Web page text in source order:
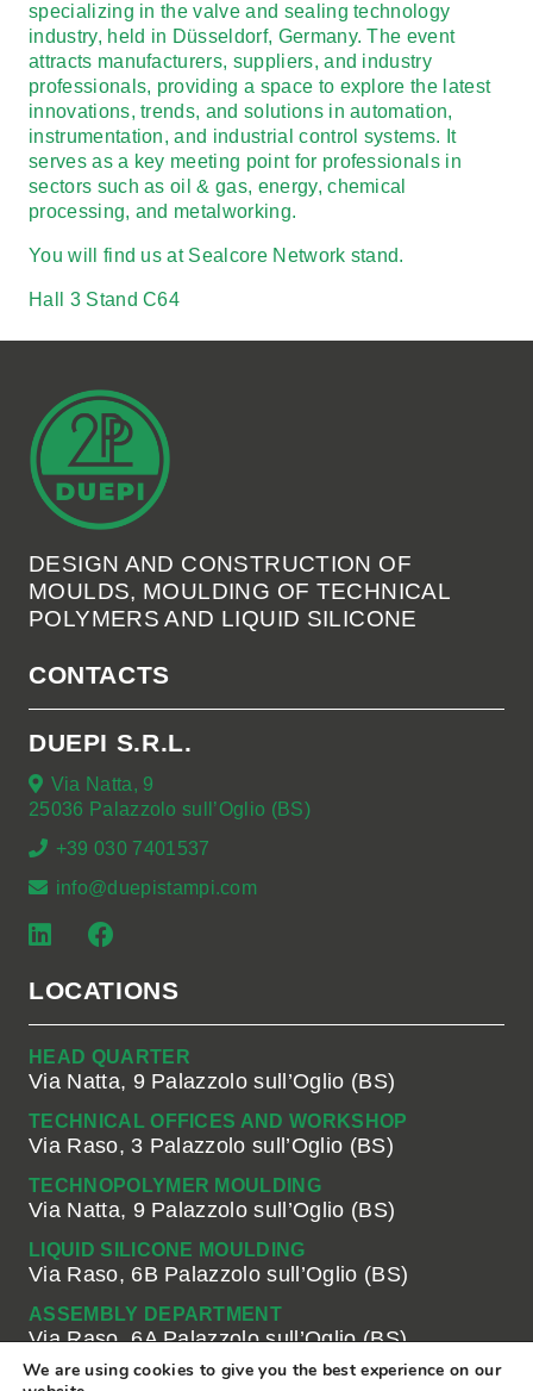
specializing in the valve and sealing technology
industry, held in Düsseldorf, Germany. The event
attracts manufacturers, suppliers, and industry
professionals, providing a space to explore the latest
innovations, trends, and solutions in automation,
instrumentation, and industrial control systems. It
serves as a key meeting point for professionals in
sectors such as oil & gas, energy, chemical
processing, and metalworking.
You will find us at Sealcore Network stand.
Hall 3 Stand C64
DESIGN AND CONSTRUCTION OF
MOULDS, MOULDING OF TECHNICAL
POLYMERS AND LIQUID SILICONE
CONTACTS
DUEPI S.R.L.
Via Natta, 9
25036 Palazzolo sull’Oglio (BS)
+39 030 7401537
info@duepistampi.com
LOCATIONS
HEAD QUARTER
Via Natta, 9 Palazzolo sull’Oglio (BS)
TECHNICAL OFFICES AND WORKSHOP
Via Raso, 3 Palazzolo sull’Oglio (BS)
TECHNOPOLYMER MOULDING
Via Natta, 9 Palazzolo sull’Oglio (BS)
LIQUID SILICONE MOULDING
Via Raso, 6B Palazzolo sull’Oglio (BS)
ASSEMBLY DEPARTMENT
Via Raso, 6A Palazzolo sull’Oglio (BS)
We are using cookies to give you the best experience on our